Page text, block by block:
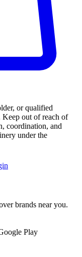
or qualified
Keep out of reach of
coordination, and
under the
brands near you.
Play